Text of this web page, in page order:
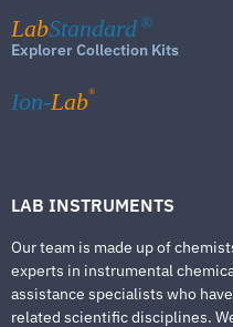
LabStandard ®
Explorer Collection Kits
Ion-Lab®
LAB INSTRUMENTS
Our team is made up of
experts in instrumental
assistance specialists who
related scientific disciplines.